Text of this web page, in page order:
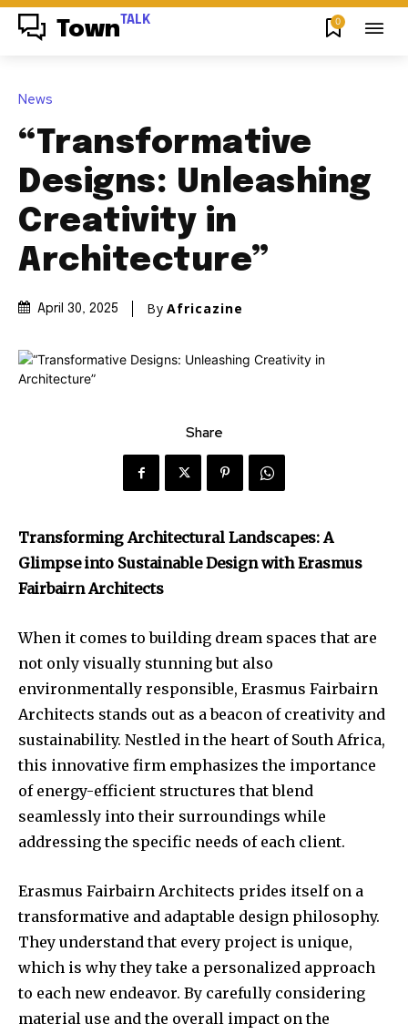
Town TALK 0
News
“Transformative
Designs: Unleashing
Creativity in
Architecture”
April 30, 2025 By Africazine
Share
Transforming Architectural Landscapes: A
Glimpse into Sustainable Design with Erasmus
Fairbairn Architects
When it comes to building dream spaces that are
not only visually stunning but also
environmentally responsible, Erasmus Fairbairn
Architects stands out as a beacon of creativity and
sustainability. Nestled in the heart of South Africa,
this innovative firm emphasizes the importance
of energy-efficient structures that blend
seamlessly into their surroundings while
addressing the specific needs of each client.
Erasmus Fairbairn Architects prides itself on a
transformative and adaptable design philosophy.
They understand that every project is unique,
which is why they take a personalized approach
to each new endeavor. By carefully considering
material use and the overall impact on the